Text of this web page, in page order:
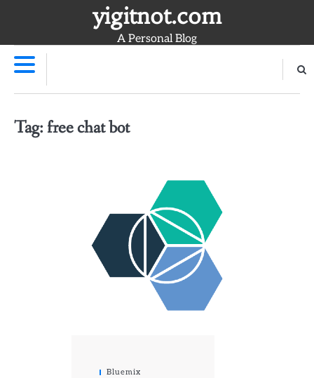
yigitnot.com
A Personal Blog
Tag: free chat bot
Bluemix